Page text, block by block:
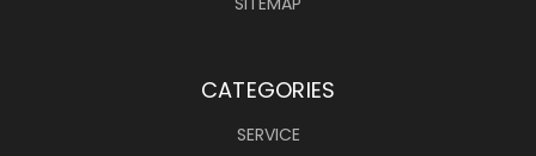
CATEGORIES
SERVICE